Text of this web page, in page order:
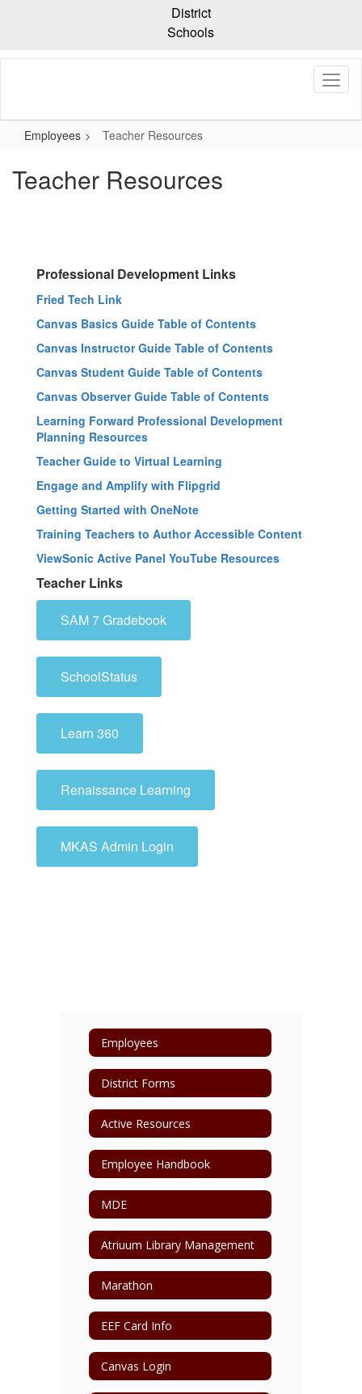
content
District
Schools
Employees Teacher Resources
Teacher Resources
Professional Development Links
Fried Tech Link
Canvas Basics Guide Table of Contents
Canvas Instructor Guide Table of Contents
Canvas Student Guide Table of Contents
Canvas Observer Guide Table of Contents
Learning Forward Professional Development
Planning Resources
Teacher Guide to Virtual Learning
Engage and Amplify with Flipgrid
Getting Started with OneNote
Training Teachers to Author Accessible Content
ViewSonic Active Panel YouTube Resources
Teacher Links
SAM 7 Gradebook
SchoolStatus
Learn 360
Renaissance Learning
MKAS Admin Login
Employees
District Forms
Active Resources
Employee Handbook
MDE
Atriuum Library Management
Marathon
EEF Card Info
Canvas Login